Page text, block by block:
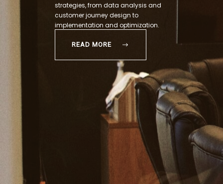
strategies, from data analysis and
customer journey design to
implementation and optimization.
READ MORE